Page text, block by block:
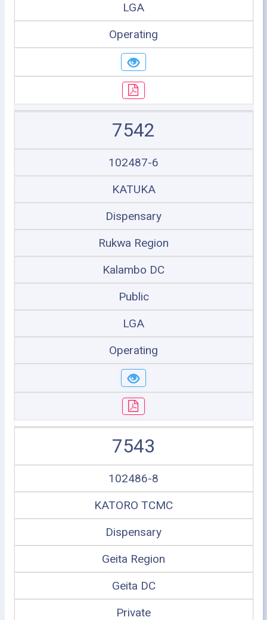
LGA
Operating
7542
102487-6
KATUKA
Dispensary
Rukwa Region
Kalambo DC
Public
LGA
Operating
7543
102486-8
KATORO TCMC
Dispensary
Geita Region
Geita DC
Private